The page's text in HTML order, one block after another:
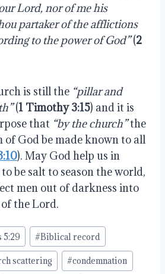
Lord, nor of me his
partaker of the afflictions
to the power of God”(2
is still the “pillar and
(1 Timothy 3:15) and it is
that “by the church”the
God be made known to all
). May God help us in
be salt to season the world,
men out of darkness into
the Lord.
5:29 #Biblical record
scattering #condemnation